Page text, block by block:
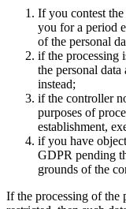
If you contest
you for a period
of the personal
if the processing
the personal
instead;
if the controller
purposes of
establishment,
if you have
GDPR pending
grounds of the
If the processing of the